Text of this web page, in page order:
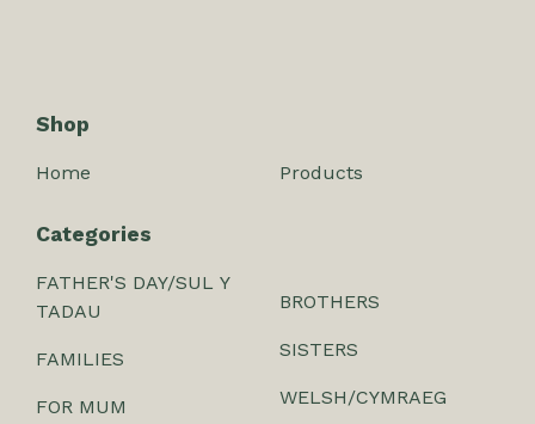
Shop
Home Products
Categories
FATHER'S DAY/SUL Y
TADAU
FAMILIES
FOR MUM
BROTHERS
SISTERS
WELSH/CYMRAEG